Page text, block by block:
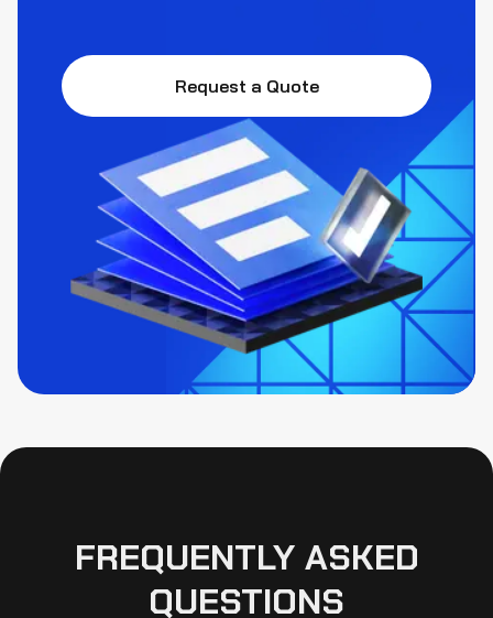
Request a Quote
FREQUENTLY ASKED
QUESTIONS